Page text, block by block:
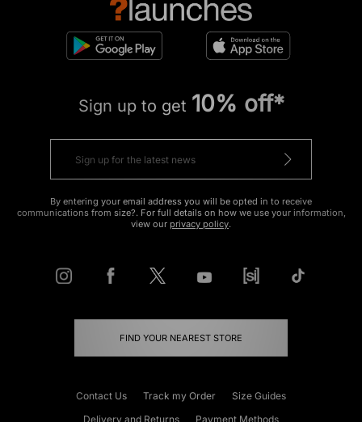
Sign up to get 10% off*
By entering your email address you will be opted in to receive
communications from size?. For full details on how we use your information,
view our privacy policy.
FIND YOUR NEAREST STORE
Contact Us Track my Order
Size Guides
Delivery and Returns
Payment Methods